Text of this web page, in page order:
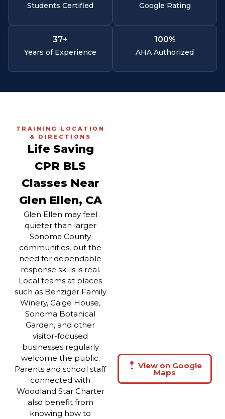
Students Certified Google Rating
Years of Experience
37+
AHA Authorized
100%
TRAINING LOCATION
& DIRECTIONS
Life Saving
CPR BLS
Classes Near
Glen Ellen, CA
Glen Ellen may feel
quieter than larger
Sonoma County
communities, but the
need for dependable
response skills is real.
Local teams at places
such as Benziger Family
Winery, Gaige House,
Sonoma Botanical
Garden, and other
visitor-focused
businesses regularly
welcome the public.
Parents and school staff
connected with
Woodland Star Charter
also benefit from
knowing how to
View on Google
Maps